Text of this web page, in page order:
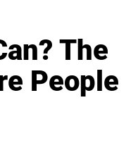
The
People